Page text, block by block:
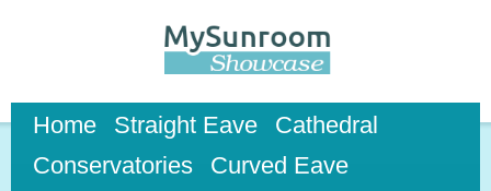
main
content
Home Straight Eave
Cathedral
Conservatories
Curved Eave